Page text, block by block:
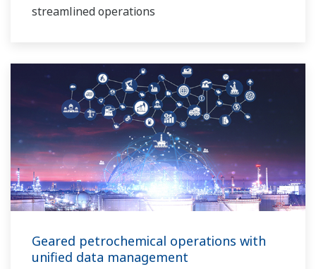
streamlined operations
Geared petrochemical operations with
unified data management